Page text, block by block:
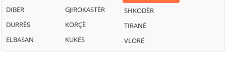
DIBËR
DURRËS
ELBASAN
GJIROKASTËR
KORÇË
KUKËS
SHKODËR
TIRANË
VLORË